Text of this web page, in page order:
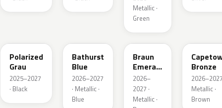
Metallic ·
Green
Polarized
Grau
2025–2027
· Black
Bathurst
Blue
2026–2027
· Metallic ·
Blue
C8F
Braun
Emerald
Mica
Metallic
2026–
2027 ·
Metallic ·
Bronze
Metallic ·
Brown